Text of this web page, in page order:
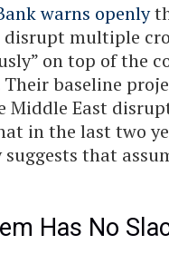
warns openly
disrupt multiple
on top of the
baseline
Middle East
in the last two
suggests that
Has No